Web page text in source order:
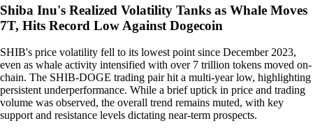
Shiba Inu's Realized Volatility Tanks as Whale Moves
7T, Hits Record Low Against Dogecoin
SHIB's price volatility fell to its lowest point since December 2023,
even as whale activity intensified with over 7 trillion tokens moved on-
chain. The SHIB-DOGE trading pair hit a multi-year low, highlighting
persistent underperformance. While a brief uptick in price and trading
volume was observed, the overall trend remains muted, with key
support and resistance levels dictating near-term prospects.